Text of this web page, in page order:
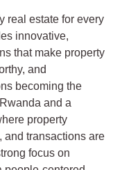
real estate for every
innovative,
that make property
and
becoming the
and a
property
and transactions are
focus on